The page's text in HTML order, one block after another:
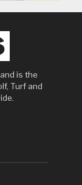
is the
Turf and